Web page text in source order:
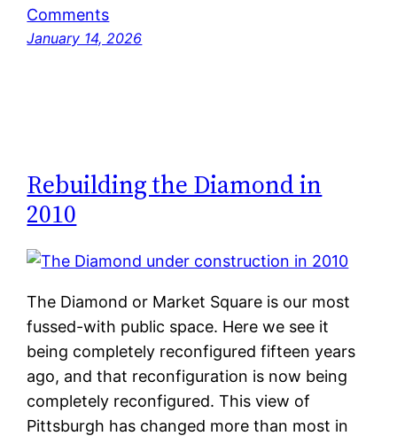
Comments
January 14, 2026
Rebuilding the Diamond in
2010
The Diamond or Market Square is our most
fussed-with public space. Here we see it
being completely reconfigured fifteen years
ago, and that reconfiguration is now being
completely reconfigured. This view of
Pittsburgh has changed more than most in